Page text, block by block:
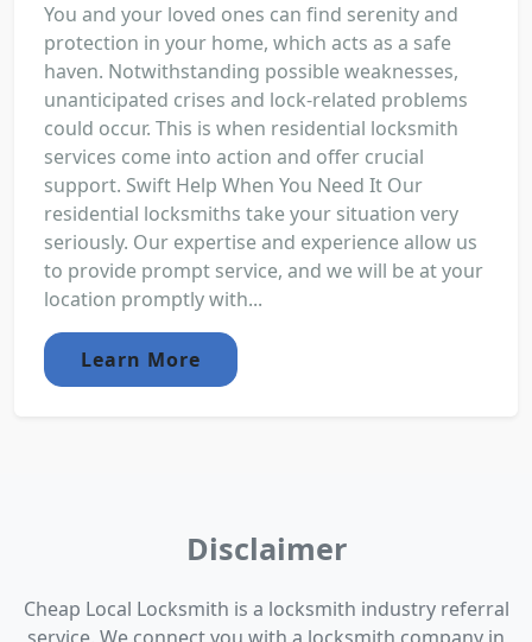
You and your loved ones can find serenity and
protection in your home, which acts as a safe
haven. Notwithstanding possible weaknesses,
unanticipated crises and lock-related problems
could occur. This is when residential locksmith
services come into action and offer crucial
support. Swift Help When You Need It Our
residential locksmiths take your situation very
seriously. Our expertise and experience allow us
to provide prompt service, and we will be at your
location promptly with...
Learn More
Disclaimer
Cheap Local Locksmith is a locksmith industry referral